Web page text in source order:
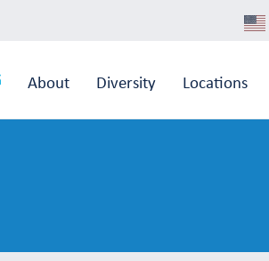
About Diversity Locations